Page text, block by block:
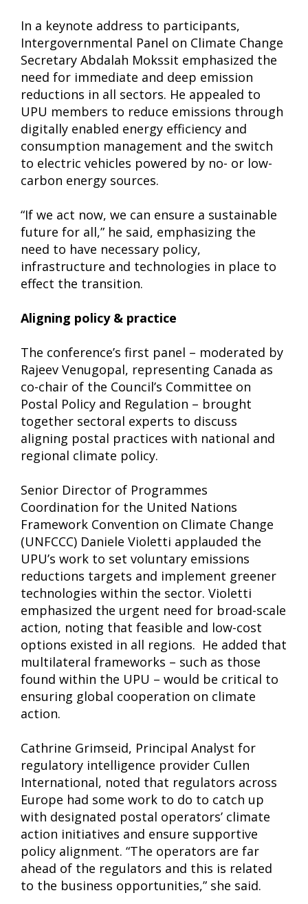
In a keynote address to participants,
Intergovernmental Panel on Climate Change
Secretary Abdalah Mokssit emphasized the
need for immediate and deep emission
reductions in all sectors. He appealed to
UPU members to reduce emissions through
digitally enabled energy efficiency and
consumption management and the switch
to electric vehicles powered by no- or low-
carbon energy sources.
“If we act now, we can ensure a sustainable
future for all,” he said, emphasizing the
need to have necessary policy,
infrastructure and technologies in place to
effect the transition.
Aligning policy & practice
The conference’s first panel – moderated by
Rajeev Venugopal, representing Canada as
co-chair of the Council’s Committee on
Postal Policy and Regulation – brought
together sectoral experts to discuss
aligning postal practices with national and
regional climate policy.
Senior Director of Programmes
Coordination for the United Nations
Framework Convention on Climate Change
(UNFCCC) Daniele Violetti applauded the
UPU’s work to set voluntary emissions
reductions targets and implement greener
technologies within the sector. Violetti
emphasized the urgent need for broad-scale
action, noting that feasible and low-cost
options existed in all regions. He added that
multilateral frameworks – such as those
found within the UPU – would be critical to
ensuring global cooperation on climate
action.
Cathrine Grimseid, Principal Analyst for
regulatory intelligence provider Cullen
International, noted that regulators across
Europe had some work to do to catch up
with designated postal operators’ climate
action initiatives and ensure supportive
policy alignment. “The operators are far
ahead of the regulators and this is related
to the business opportunities,” she said.